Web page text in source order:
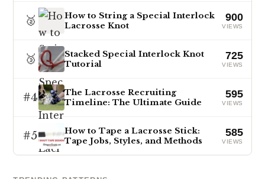
🥈
How to String a Special Interlock
Lacrosse Knot
900
VIEWS
🥉
Stacked Special Interlock Knot
Tutorial
725
VIEWS
#4
The Lacrosse Recruiting
Timeline: The Ultimate Guide
595
VIEWS
#5
How to Tape a Lacrosse Stick:
Tape Jobs, Styles, and Methods
585
VIEWS